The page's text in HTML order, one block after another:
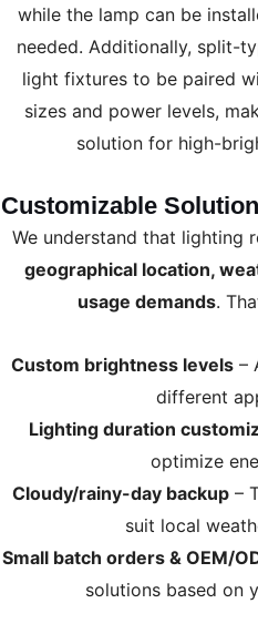
while the lamp can be
needed. Additionally, split-
light fixtures to be paired
sizes and power levels,
solution for high-
Customizable
We understand that lighting
geographical location,
usage demands.
Custom brightness levels–
different
Lighting duration
optimize
Cloudy/rainy-day backup –
suit local
Small batch orders & OEM/
solutions based on